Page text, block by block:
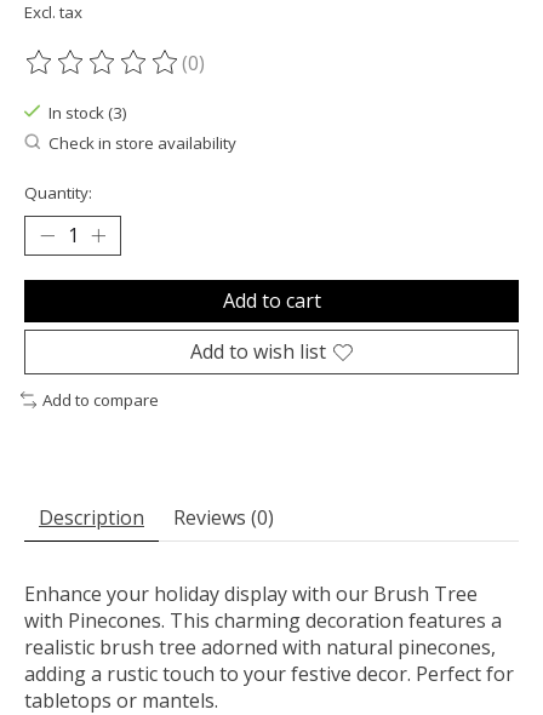
Excl. tax
The rating of this product is
(0)
In stock (3)
Check in store availability
Quantity:
Add to cart
Add to wish list
Add to compare
Description Reviews (0)
Enhance your holiday display with our Brush Tree
with Pinecones. This charming decoration features a
realistic brush tree adorned with natural pinecones,
adding a rustic touch to your festive decor. Perfect for
tabletops or mantels.